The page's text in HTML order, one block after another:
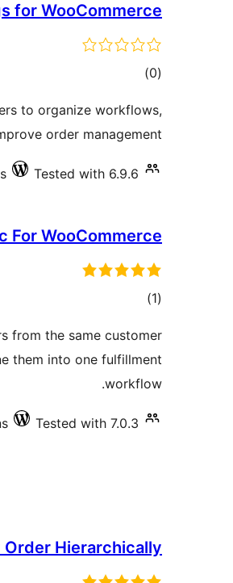
for WooCommerce
(0
total)
to organize workflows,
order management.
Tested with 6.9.6
For WooCommerce
(1
total)
from the same customer
them into one fulfillment
workflow.
Tested with 7.0.3
Order Hierarchically